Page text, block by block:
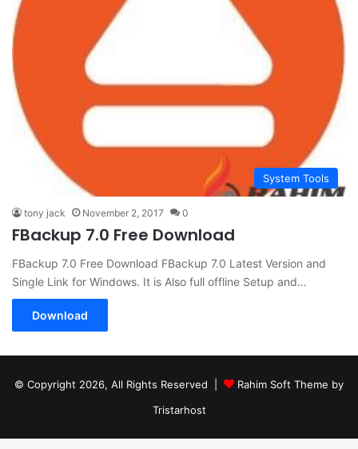
System Tools
tony jack November 2, 2017 0
FBackup 7.0 Free Download
FBackup 7.0 Free Download FBackup 7.0 Latest Version and
Single Link for Windows. It is Also full offline Setup and…
Download
© Copyright 2026, All Rights Reserved |
Rahim Soft Theme by
Tristarhost